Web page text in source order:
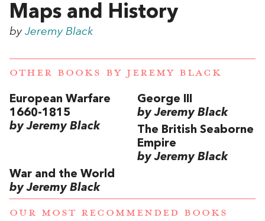
Maps and History
by Jeremy Black
OTHER BOOKS BYJEREMY BLACK
European Warfare
1660-1815
by Jeremy Black
George III
by Jeremy Black
The British Seaborne
Empire
by Jeremy Black
War and the World
by Jeremy Black
OUR MOST RECOMMENDED BOOKS